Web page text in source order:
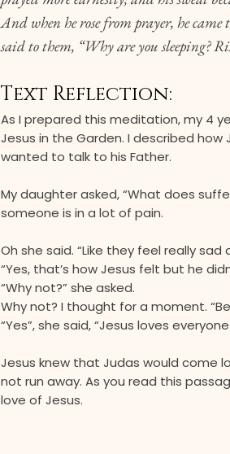
And when he rose from prayer, he
said to them, “Why are you sleeping?
Text Reflection:
As I prepared this meditation, my 4
Jesus in the Garden. I described
wanted to talk to his Father.
My daughter asked, “What does
someone is in a lot of pain.
Oh she said. “Like they feel really
“Yes, that’s how Jesus felt but he
“Why not?” she asked.
Why not? I thought for a moment.
“Yes”, she said, “Jesus loves
Jesus knew that Judas would come
not run away. As you read this
love of Jesus.